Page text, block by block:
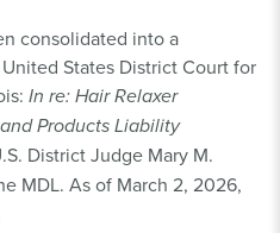
consolidated into a
States District Court for
In re: Hair Relaxer
Products Liability
District Judge Mary M.
MDL. As of March 2, 2026,